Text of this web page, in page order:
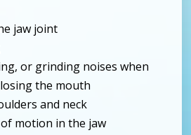
jaw joint
or grinding noises when
the mouth
and neck
motion in the jaw